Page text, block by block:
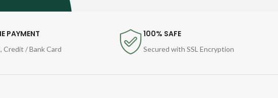
PAYMENT
Credit / Bank Card
100% SAFE
Secured with SSL Encryption